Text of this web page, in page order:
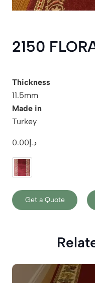
2150
Thickness
11.5mm
Made in
Turkey
د.إ0.00
Get a Quote